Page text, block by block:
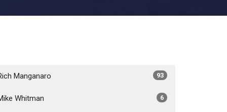
Manganaro 93
Whitman 6